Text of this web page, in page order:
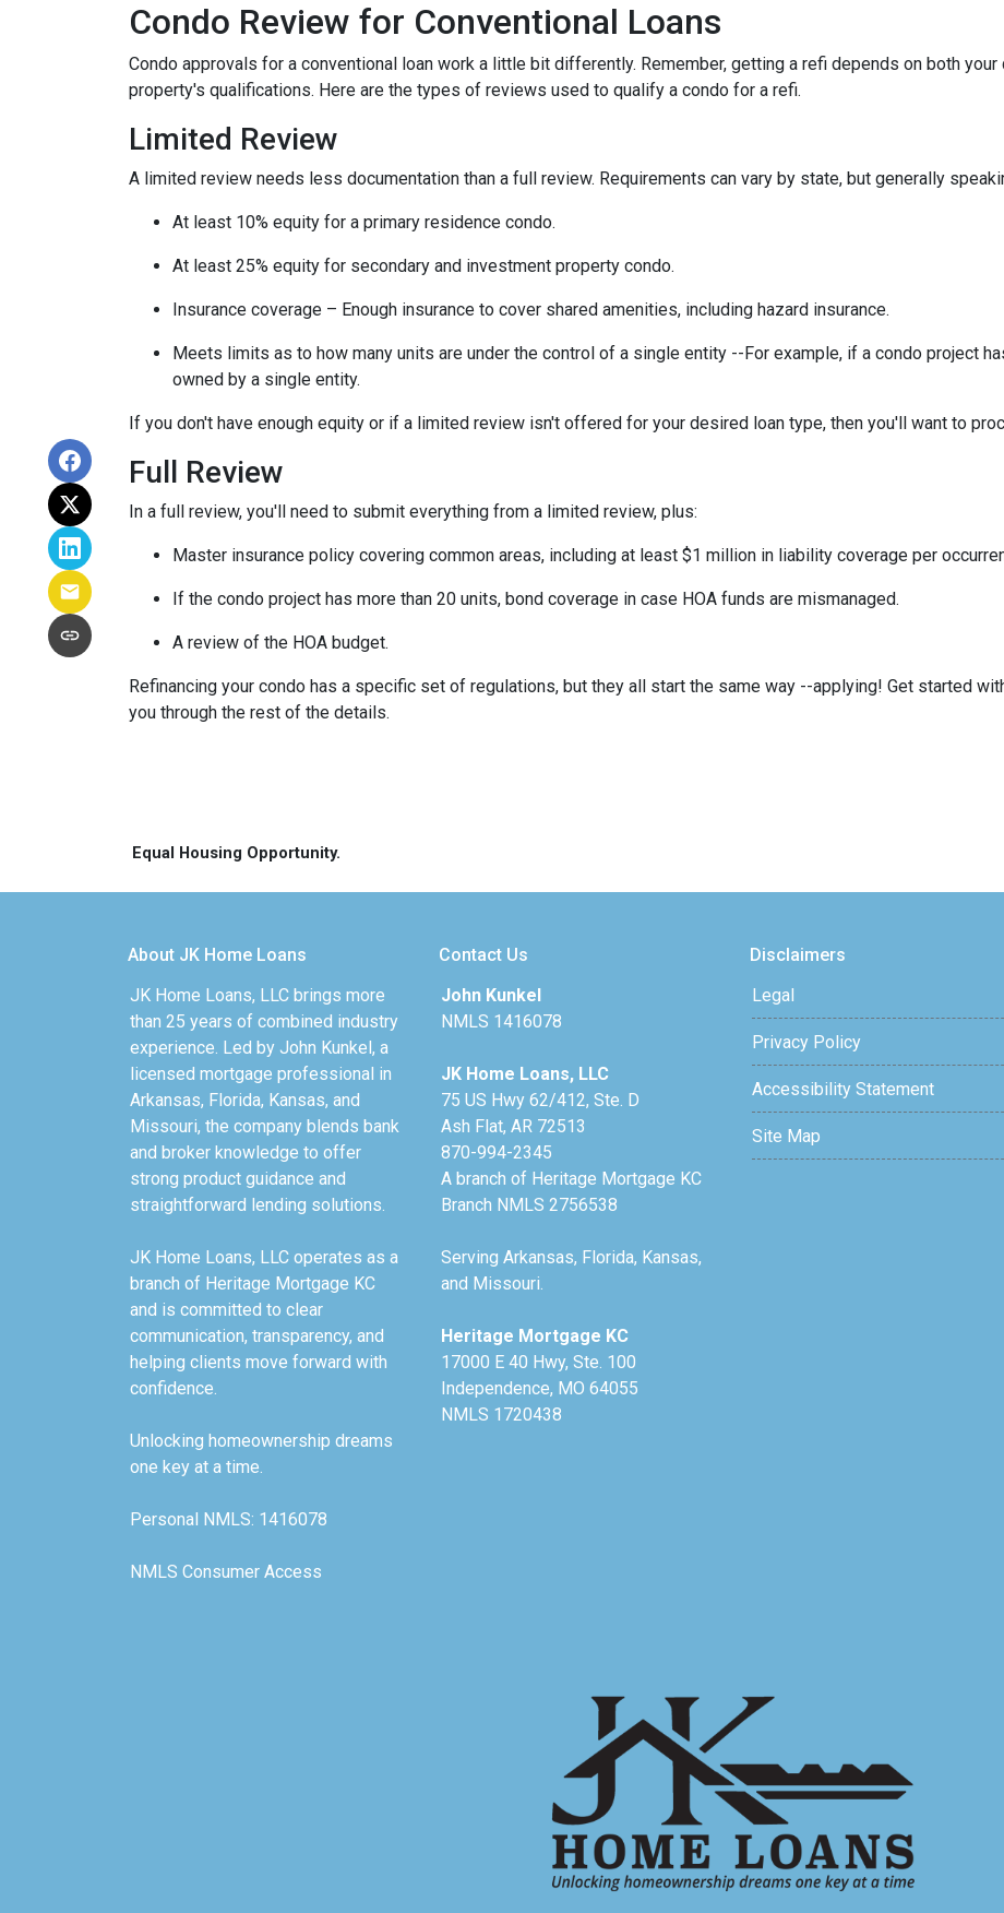
Condo Review for Conventional Loans
Condo approvals for a conventional loan work a little bit differently. Remember, getting a refi depends on both
property's qualifications. Here are the types of reviews used to qualify a condo for a refi.
Limited Review
A limited review needs less documentation than a full review. Requirements can vary by state, but generally
At least 10% equity for a primary residence condo.
At least 25% equity for secondary and investment property condo.
Insurance coverage – Enough insurance to cover shared amenities, including hazard insurance.
Meets limits as to how many units are under the control of a single entity --For example, if a condo project
owned by a single entity.
If you don't have enough equity or if a limited review isn't offered for your desired loan type, then you'll want to
Full Review
In a full review, you'll need to submit everything from a limited review, plus:
Master insurance policy covering common areas, including at least $1 million in liability coverage per
If the condo project has more than 20 units, bond coverage in case HOA funds are mismanaged.
A review of the HOA budget.
Refinancing your condo has a specific set of regulations, but they all start the same way --applying! Get started
you through the rest of the details.
Equal Housing Opportunity.
About JK Home Loans
JK Home Loans, LLC brings more
than 25 years of combined industry
experience. Led by John Kunkel, a
licensed mortgage professional in
Arkansas, Florida, Kansas, and
Missouri, the company blends bank
and broker knowledge to offer
strong product guidance and
straightforward lending solutions.
JK Home Loans, LLC operates as a
branch of Heritage Mortgage KC
and is committed to clear
communication, transparency, and
helping clients move forward with
confidence.
Unlocking homeownership dreams
one key at a time.
Personal NMLS: 1416078
NMLS Consumer Access
Contact Us
John Kunkel
NMLS 1416078
JK Home Loans, LLC
75 US Hwy 62/412, Ste. D
Ash Flat, AR 72513
870-994-2345
A branch of Heritage Mortgage KC
Branch NMLS 2756538
Serving Arkansas, Florida, Kansas,
and Missouri.
Heritage Mortgage KC
17000 E 40 Hwy, Ste. 100
Independence, MO 64055
NMLS 1720438
Disclaimers
Legal
Privacy Policy
Accessibility Statement
Site Map